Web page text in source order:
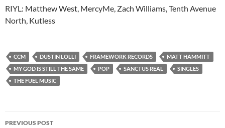
RIYL: Matthew West, MercyMe, Zach Williams, Tenth Avenue
North, Kutless
CCM DUSTIN LOLLI FRAMEWORK RECORDS
MATT HAMMITT
MY GOD IS STILL THE SAME
POP SANCTUS REAL
SINGLES
THE FUEL MUSIC
Post
PREVIOUS POST